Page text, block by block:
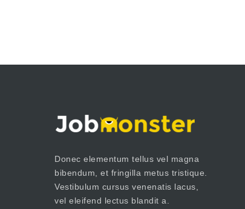
Donec elementum tellus vel magna
bibendum, et fringilla metus tristique.
Vestibulum cursus venenatis lacus,
vel eleifend lectus blandit a.